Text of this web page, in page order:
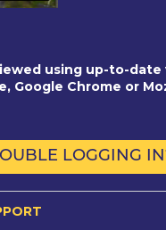
using up-to-date
Google Chrome or
LOGGING